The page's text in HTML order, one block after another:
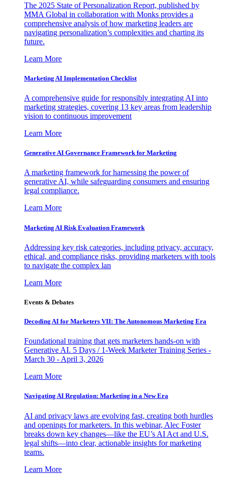
The 2025 State of Personalization Report, published by
MMA Global in collaboration with Monks provides a
comprehensive analysis of how marketing leaders are
navigating personalization’s complexities and charting its
future.
Learn More
Marketing AI Implementation Checklist
A comprehensive guide for responsibly integrating AI into
marketing strategies, covering 13 key areas from leadership
vision to continuous improvement
Learn More
Generative AI Governance Framework for Marketing
A marketing framework for harnessing the power of
generative AI, while safeguarding consumers and ensuring
legal compliance.
Learn More
Marketing AI Risk Evaluation Framework
Addressing key risk categories, including privacy, accuracy,
ethical, and compliance risks, providing marketers with tools
to navigate the complex lan
Learn More
Events & Debates
Decoding AI for Marketers VII: The Autonomous Marketing Era
Foundational training that gets marketers hands-on with
Generative AI. 5 Days / 1-Week Marketer Training Series -
March 30 - April 3, 2026
Learn More
Navigating AI Regulation: Marketing in a New Era
AI and privacy laws are evolving fast, creating both hurdles
and openings for marketers. In this webinar, Alec Foster
breaks down key changes—like the EU’s AI Act and U.S.
legal shifts—into clear, actionable insights for marketing
teams.
Learn More